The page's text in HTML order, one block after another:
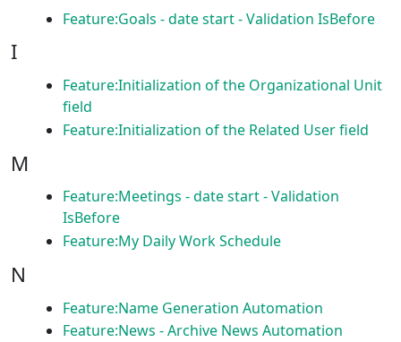
Feature:Goals - date start - Validation IsBefore
I
Feature:Initialization of the Organizational Unit
field
Feature:Initialization of the Related User field
M
Feature:Meetings - date start - Validation
IsBefore
Feature:My Daily Work Schedule
N
Feature:Name Generation Automation
Feature:News - Archive News Automation